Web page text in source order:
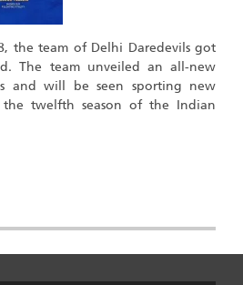
the team of Delhi Daredevils got
The team unveiled an all-new
and will be seen sporting new
twelfth season of the Indian